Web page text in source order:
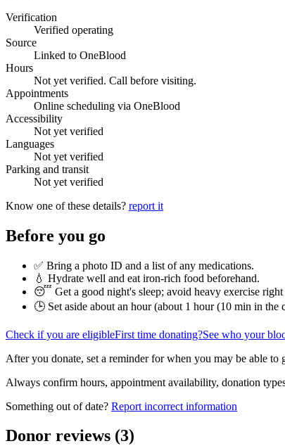
Verification
Verified operating
Source
Linked to OneBlood
Hours
Not yet verified. Call before visiting.
Appointments
Online scheduling via OneBlood
Accessibility
Not yet verified
Languages
Not yet verified
Parking and transit
Not yet verified
Know one of these details? report it
Before you go
✅ Bring a photo ID and a list of any medications.
💧 Hydrate well and eat iron-rich food beforehand.
😴 Get a good night's sleep; avoid heavy exercise right
🕒 Set aside about an hour (about 1 hour (10 min in the
Check if you are eligibleFirst time donating?See who your
After you donate, set a reminder for when you may be able to
Always confirm hours, appointment availability, donation
Something out of date? Report incorrect information
Donor reviews (3)